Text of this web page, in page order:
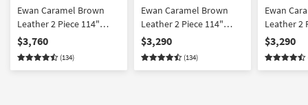
Ewan Caramel Brown
Leather 2 Piece 114"
Sectional With Left Arm
Facing Sofa Chair &
Cocktail Ottoman
$3,760
(134)
Ewan Caramel Brown
Leather 2 Piece 114"
Sectional With Left Arm
Facing Sofa & Chair Set
$3,290
(134)
Ewan
Leather 2
Sectional
Facing
$3,290